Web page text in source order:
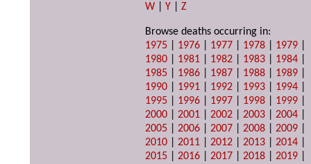
W |Y |Z
Browse deaths occurring in:
1975
1976 1977 1978 1979
1980
1981 1982 1983 1984
1985
1986 1987 1988 1989
1990
1991 1992 1993 1994
1995
1996 1997 1998 1999
2000 |2001 |2002 |2003 |2004
2005 |2006 |2007 |2008 |2009
2010 |2011 |2012 |2013 |2014
2015 |2016 |2017 |2018 |2019